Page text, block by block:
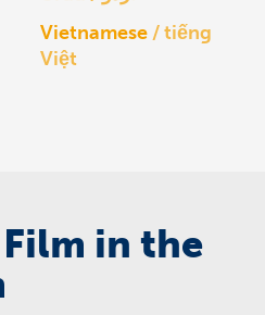
Vietnamese
tiếng
Việt
in the